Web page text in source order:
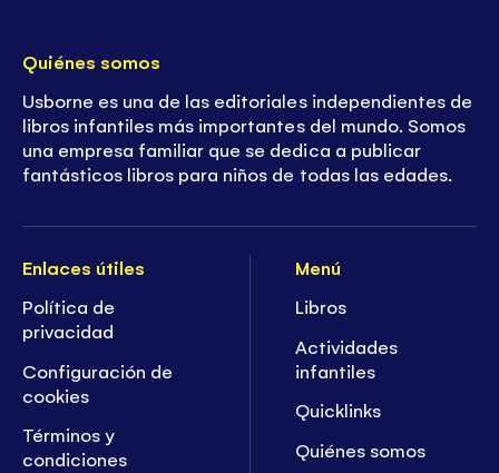
Enlaces útiles
Política de
privacidad
Configuración de
cookies
Términos y
condiciones
Menú
Libros
Actividades
infantiles
Quicklinks
Quiénes somos
Quiénes somos
Usborne es una de las editoriales independientes de
libros infantiles más importantes del mundo. Somos
una empresa familiar que se dedica a publicar
fantásticos libros para niños de todas las edades.